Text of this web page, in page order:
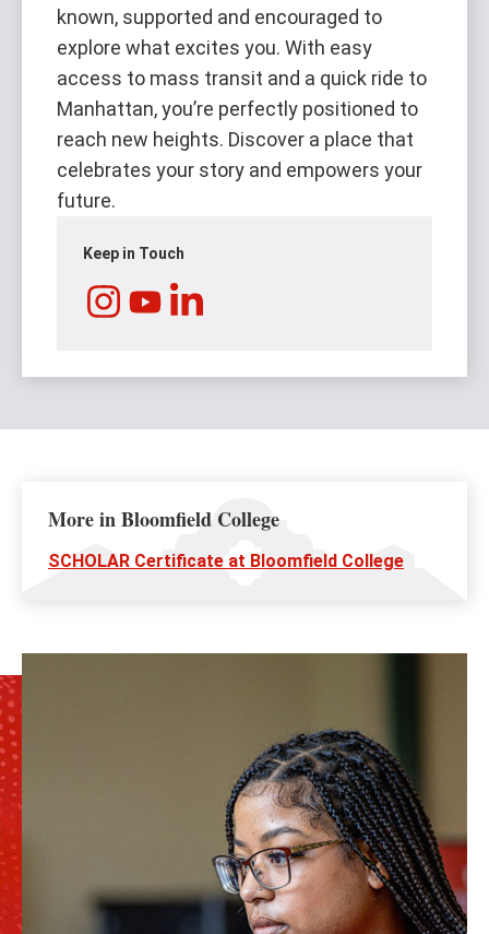
known, supported and encouraged to
explore what excites you. With easy
access to mass transit and a quick ride to
Manhattan, you’re perfectly positioned to
reach new heights. Discover a place that
celebrates your story and empowers your
future.
Keep in Touch
Instagram
YouTubeLinkedIn
More in Bloomfield College
SCHOLAR Certificate at Bloomfield College